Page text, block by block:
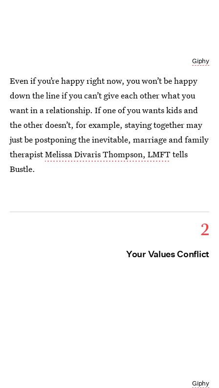
Giphy
Even if you’re happy right now, you won’t be happy
down the line if you can’t give each other what you
want in a relationship. If one of you wants kids and
the other doesn’t, for example, staying together may
just be postponing the inevitable, marriage and family
therapistMelissa Divaris Thompson, LMFT tells
Bustle.
2
Your Values Conflict
Giphy